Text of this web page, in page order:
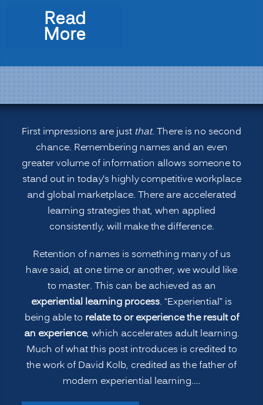
Read
More“Accelerated
Remembering
Names
and
More”
First impressions are just that. There is no second
chance. Remembering names and an even
greater volume of information allows someone to
stand out in today’s highly competitive workplace
and global marketplace. There are accelerated
learning strategies that, when applied
consistently, will make the difference.
Retention of names is something many of us
have said, at one time or another, we would like
to master. This can be achieved as an
experiential learning process. “Experiential” is
being able to relate to or experience the result of
an experience, which accelerates adult learning.
Much of what this post introduces is credited to
the work of David Kolb, credited as the father of
modern experiential learning.…